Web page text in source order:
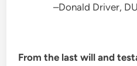
–Donald Driver,
From the last will and